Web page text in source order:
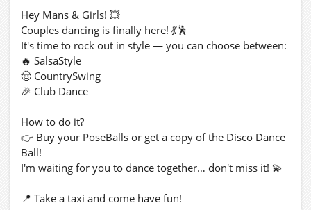
Hey Mans & Girls! 💥
Couples dancing is finally here! 💃🕺
It's time to rock out in style — you can choose between:
🔥 SalsaStyle
🤠 CountrySwing
🎉 Club Dance
How to do it?
👉 Buy your PoseBalls or get a copy of the Disco Dance
Ball!
I'm waiting for you to dance together… don't miss it! 💫
📍 Take a taxi and come have fun!